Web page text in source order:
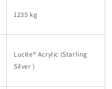
1235 kg
Lucite® Acrylic (Starling
Silver )